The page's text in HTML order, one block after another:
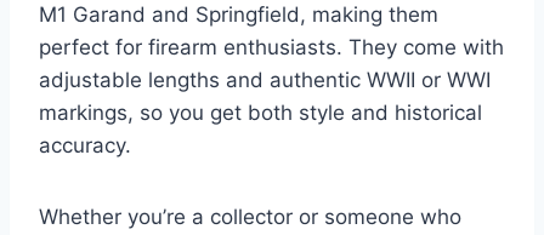
M1 Garand and Springfield, making them
perfect for firearm enthusiasts. They come with
adjustable lengths and authentic WWII or WWI
markings, so you get both style and historical
accuracy.
Whether you’re a collector or someone who